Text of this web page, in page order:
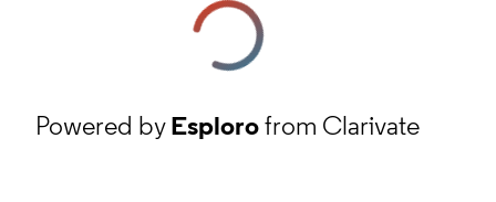
Powered byEsplorofrom Clarivate